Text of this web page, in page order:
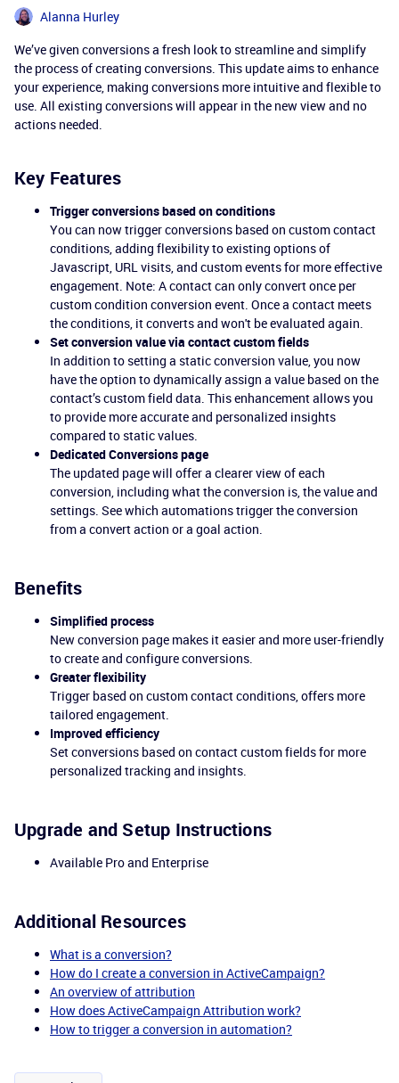
Alanna Hurley
We’ve given conversions a fresh look to streamline and simplify
the process of creating conversions. This update aims to enhance
your experience, making conversions more intuitive and flexible to
use. All existing conversions will appear in the new view and no
actions needed.
Key Features
Trigger conversions based on conditions
You can now trigger conversions based on custom contact
conditions, adding flexibility to existing options of
Javascript, URL visits, and custom events for more effective
engagement. Note: A contact can only convert once per
custom condition conversion event. Once a contact meets
the conditions, it converts and won't be evaluated again.
Set conversion value via contact custom fields
In addition to setting a static conversion value, you now
have the option to dynamically assign a value based on the
contact’s custom field data. This enhancement allows you
to provide more accurate and personalized insights
compared to static values.
Dedicated Conversions page
The updated page will offer a clearer view of each
conversion, including what the conversion is, the value and
settings. See which automations trigger the conversion
from a convert action or a goal action.
Benefits
Simplified process
New conversion page makes it easier and more user-friendly
to create and configure conversions.
Greater flexibility
Trigger based on custom contact conditions, offers more
tailored engagement.
Improved efficiency
Set conversions based on contact custom fields for more
personalized tracking and insights.
Upgrade and Setup Instructions
Available Pro and Enterprise
Additional Resources
What is a conversion?
How do I create a conversion in ActiveCampaign?
An overview of attribution
How does ActiveCampaign Attribution work?
How to trigger a conversion in automation?